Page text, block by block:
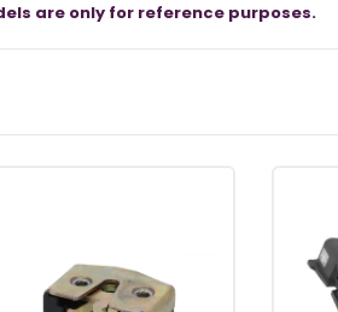
are only for reference purposes.